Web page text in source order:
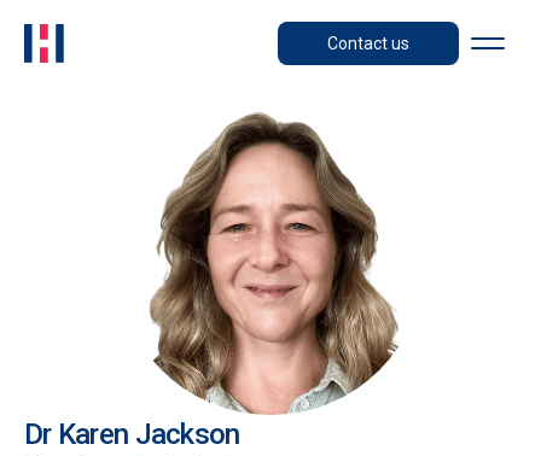
Contact us
Dr Karen Jackson